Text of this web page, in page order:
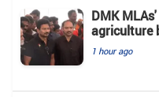
DMK
agriculture
1 hour ago